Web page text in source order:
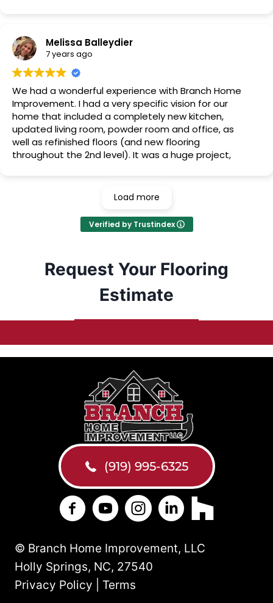
fast and I can’t wait to dig into more projects with
them! Highly recommend!
Melissa Balleydier
7 years ago
We had a wonderful experience with Branch Home
Improvement. I had a very specific vision for our
home that included a completely new kitchen,
updated living room, powder room and office, as
well as refinished floors (and new flooring
throughout the 2nd level). It was a huge project,
Load more
Verified by Trustindex
Request Your Flooring
Estimate
(919) 995-6325
Branch Home Improvement on
Branch Home Improvement on
Branch Home
Branch HomeBranch Home
© Branch Home Improvement, LLC
Holly Springs, NC, 27540
Privacy Policy | Terms